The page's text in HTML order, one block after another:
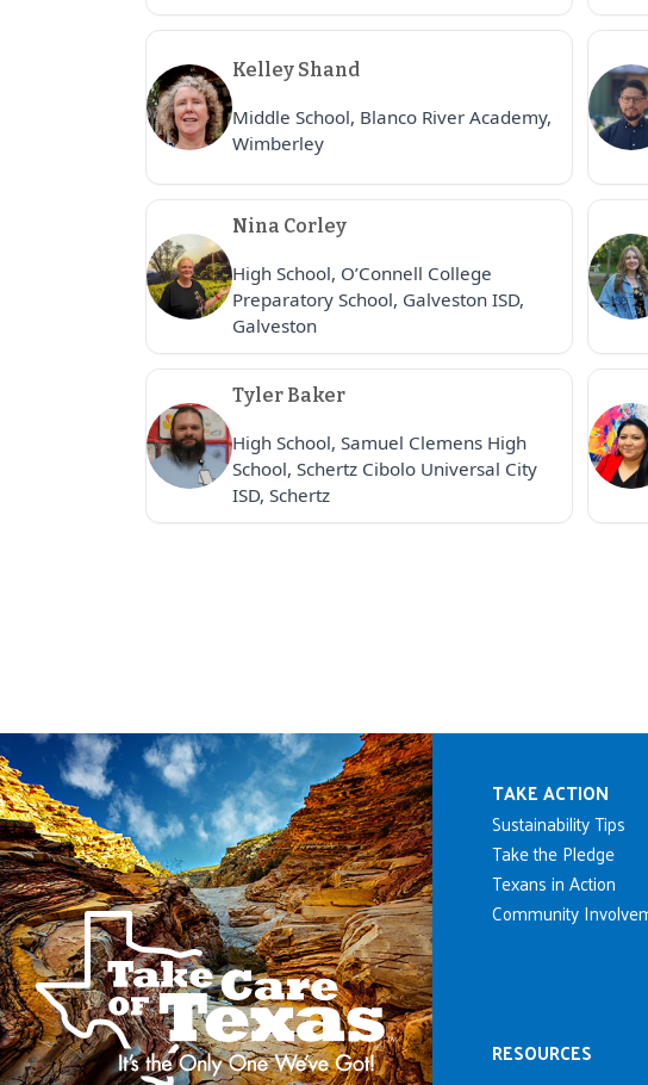
Kelley Shand
Middle School, Blanco River Academy,
Wimberley
Nina Corley
High School, O’Connell College
Preparatory School, Galveston ISD,
Galveston
Tyler Baker
High School, Samuel Clemens High
School, Schertz Cibolo Universal City
ISD, Schertz
Main
TAKE ACTION
Sustainability Tips
Take the Pledge
Texans in Action
Community
RESOURCES